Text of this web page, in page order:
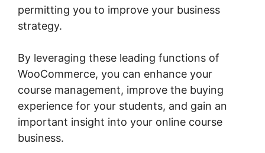
permitting you to improve your business
strategy.
By leveraging these leading functions of
WooCommerce, you can enhance your
course management, improve the buying
experience for your students, and gain an
important insight into your online course
business.